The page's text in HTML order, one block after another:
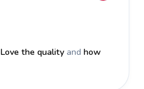
Love the quality and how